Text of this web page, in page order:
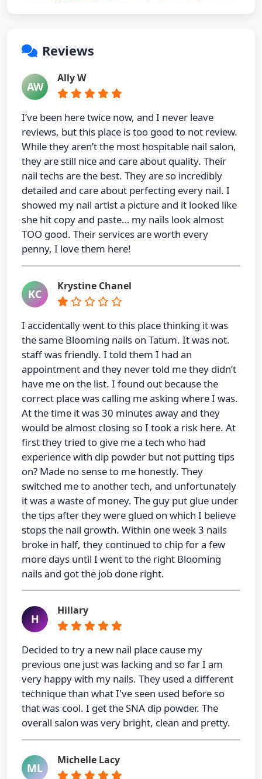
Reviews
AW
Ally W
I’ve been here twice now, and I never leave
reviews, but this place is too good to not review.
While they aren’t the most hospitable nail salon,
they are still nice and care about quality. Their
nail techs are the best. They are so incredibly
detailed and care about perfecting every nail. I
showed my nail artist a picture and it looked like
she hit copy and paste… my nails look almost
TOO good. Their services are worth every
penny, I love them here!
KC
Krystine Chanel
I accidentally went to this place thinking it was
the same Blooming nails on Tatum. It was not.
staff was friendly. I told them I had an
appointment and they never told me they didn’t
have me on the list. I found out because the
correct place was calling me asking where I was.
At the time it was 30 minutes away and they
would be almost closing so I took a risk here. At
first they tried to give me a tech who had
experience with dip powder but not putting tips
on? Made no sense to me honestly. They
switched me to another tech, and unfortunately
it was a waste of money. The guy put glue under
the tips after they were glued on which I believe
stops the nail growth. Within one week 3 nails
broke in half, they continued to chip for a few
more days until I went to the right Blooming
nails and got the job done right.
H
Hillary
Decided to try a new nail place cause my
previous one just was lacking and so far I am
very happy with my nails. They used a different
technique than what I've seen used before so
that was cool. I get the SNA dip powder. The
overall salon was very bright, clean and pretty.
ML
Michelle Lacy